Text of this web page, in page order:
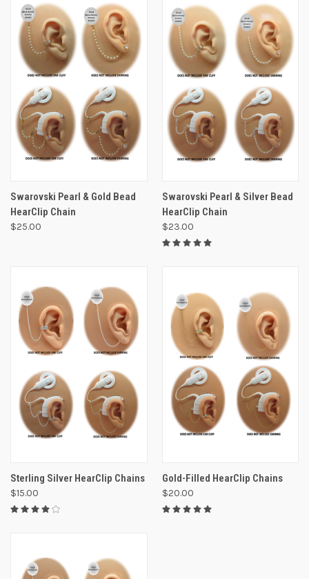
Swarovski Pearl & Gold Bead
HearClip Chain
$25.00
Swarovski Pearl & Silver Bead
HearClip Chain
$23.00
Sterling Silver HearClip Chains
$15.00
Gold-Filled HearClip Chains
$20.00